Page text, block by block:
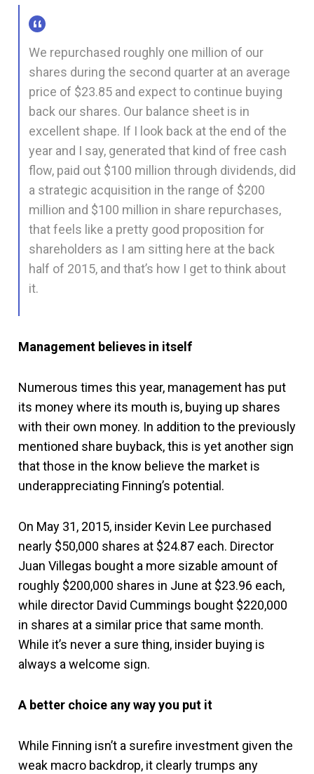
We repurchased roughly one million of our
shares during the second quarter at an average
price of $23.85 and expect to continue buying
back our shares. Our balance sheet is in
excellent shape. If I look back at the end of the
year and I say, generated that kind of free cash
flow, paid out $100 million through dividends, did
a strategic acquisition in the range of $200
million and $100 million in share repurchases,
that feels like a pretty good proposition for
shareholders as I am sitting here at the back
half of 2015, and that’s how I get to think about
it.
Management believes in itself
Numerous times this year, management has put
its money where its mouth is, buying up shares
with their own money. In addition to the previously
mentioned share buyback, this is yet another sign
that those in the know believe the market is
underappreciating Finning’s potential.
On May 31, 2015, insider Kevin Lee purchased
nearly $50,000 shares at $24.87 each. Director
Juan Villegas bought a more sizable amount of
roughly $200,000 shares in June at $23.96 each,
while director David Cummings bought $220,000
in shares at a similar price that same month.
While it’s never a sure thing, insider buying is
always a welcome sign.
A better choice any way you put it
While Finning isn’t a surefire investment given the
weak macro backdrop, it clearly trumps any